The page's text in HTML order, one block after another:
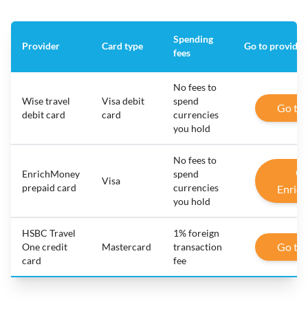
Provider Card type
Spending
fees
Go to provider
Wise travel
debit card
Visa debit
card
No fees to
spend
currencies
you hold
Go to
EnrichMoney
prepaid card
Visa
No fees to
spend
currencies
you hold
HSBC Travel
One credit
card
Mastercard
1% foreign
transaction
fee
Go to